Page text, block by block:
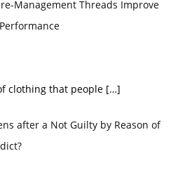
Management Threads Improve
clothing that people […]
after a Not Guilty by Reason of